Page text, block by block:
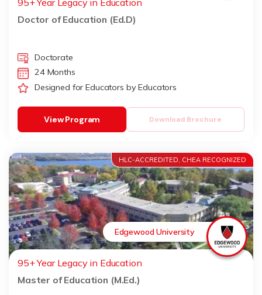
95+ Year Legacy in Education
Doctor of Education (Ed.D)
Doctorate
24 Months
Designed for Educators by Educators
Download Brochure
View Program
HLC-ACCREDITED, CHEA RECOGNIZED
Edgewood University
95+ Year Legacy in Education
Master of Education (M.Ed.)